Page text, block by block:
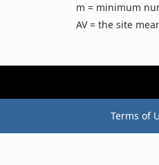
m = minimum
AV = the site
Terms of